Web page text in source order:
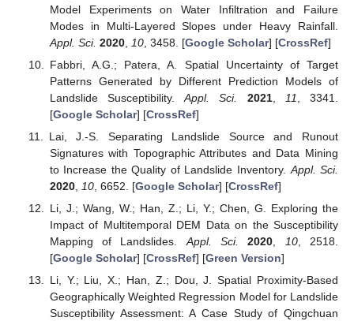
Model Experiments on Water Infiltration and Failure
Modes in Multi-Layered Slopes under Heavy Rainfall.
Appl. Sci. 2020, 10, 3458. [Google Scholar] [CrossRef]
Fabbri, A.G.; Patera, A. Spatial Uncertainty of Target
Patterns Generated by Different Prediction Models of
Landslide Susceptibility.Appl. Sci. 2021, 11
, 3341.
[Google Scholar] [CrossRef]
Lai, J.-S. Separating Landslide Source and Runout
Signatures with Topographic Attributes and Data Mining
to Increase the Quality of Landslide Inventory. Appl. Sci.
2020, 10, 6652. [Google Scholar] [CrossRef]
Li, J.; Wang, W.; Han, Z.; Li, Y.; Chen, G. Exploring the
Impact of Multitemporal DEM Data on the Susceptibility
Mapping of Landslides. Appl. Sci. 2020 10, 2518.
[Google Scholar] [CrossRef] [Green Version]
Li, Y.; Liu, X.; Han, Z.; Dou, J. Spatial Proximity-Based
Geographically Weighted Regression Model for Landslide
Susceptibility Assessment: A Case Study of Qingchuan